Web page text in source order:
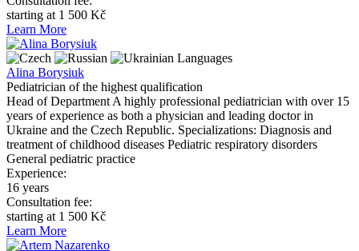
starting at 1 500 Kč
Learn More
Languages
Alina Borysiuk
Pediatrician of the highest qualification
Head of Department A highly professional pediatrician with over 15
years of experience as both a physician and leading doctor in
Ukraine and the Czech Republic. Specializations: Diagnosis and
treatment of childhood diseases Pediatric respiratory disorders
General pediatric practice
Experience:
16 years
Consultation fee:
starting at 1 500 Kč
Learn More